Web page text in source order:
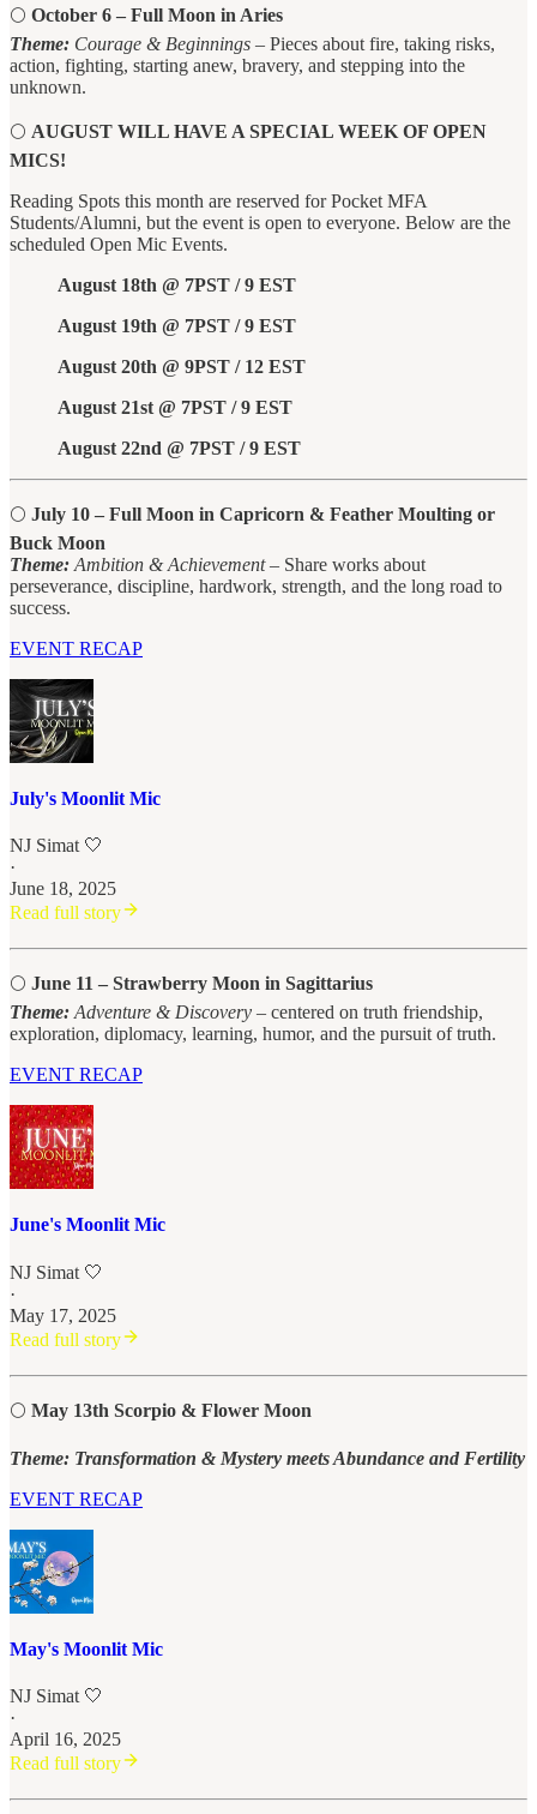
🌕 October 6 – Full Moon in Aries
Theme: Courage & Beginnings – Pieces about fire, taking risks,
action, fighting, starting anew, bravery, and stepping into the
unknown.
🌕 AUGUST WILL HAVE A SPECIAL WEEK OF OPEN
MICS!
Reading Spots this month are reserved for Pocket MFA
Students/Alumni, but the event is open to everyone. Below are the
scheduled Open Mic Events.
August 18th @ 7PST / 9 EST
August 19th @ 7PST / 9 EST
August 20th @ 9PST / 12 EST
August 21st @ 7PST / 9 EST
August 22nd @ 7PST / 9 EST
🌕 July 10 – Full Moon in Capricorn & Feather Moulting or
Buck Moon
Theme: Ambition & Achievement– Share works about
perseverance, discipline, hardwork, strength, and the long road to
success.
EVENT RECAP
July's Moonlit Mic
NJ Simat 🤍
·
June 18, 2025
Read full story
🌕 June 11 – Strawberry Moon in Sagittarius
Theme: Adventure & Discovery – centered on truth friendship,
exploration, diplomacy, learning, humor, and the pursuit of truth.
EVENT RECAP
June's Moonlit Mic
NJ Simat 🤍
·
May 17, 2025
Read full story
🌕 May 13th Scorpio & Flower Moon
Theme: Transformation & Mystery meets Abundance and Fertility
EVENT RECAP
May's Moonlit Mic
NJ Simat 🤍
·
April 16, 2025
Read full story